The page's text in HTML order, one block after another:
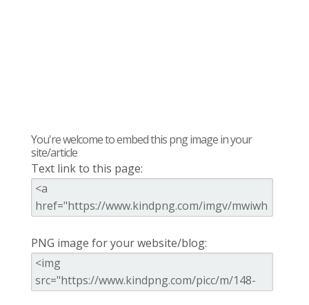
You're welcome to embed this png image in your
site/article
Text link to this page:
PNG image for your website/blog: